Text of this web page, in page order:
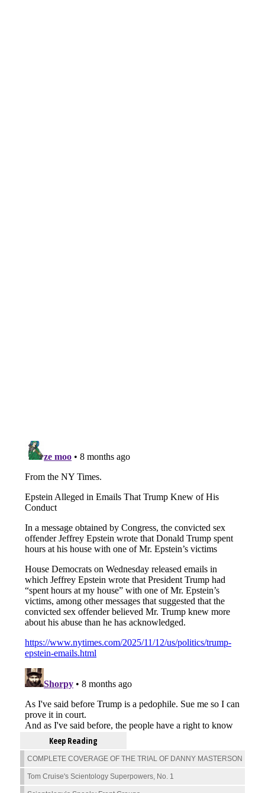
Keep Reading
COMPLETE COVERAGE OF THE TRIAL OF DANNY MASTERSON
Tom Cruise's Scientology Superpowers, No. 1